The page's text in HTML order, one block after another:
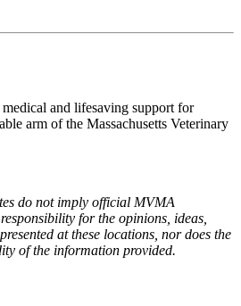
and lifesaving support for
arm of the Massachusetts Veterinary
do not imply official MVMA
for the opinions, ideas,
at these locations, nor does the
of the information provided.